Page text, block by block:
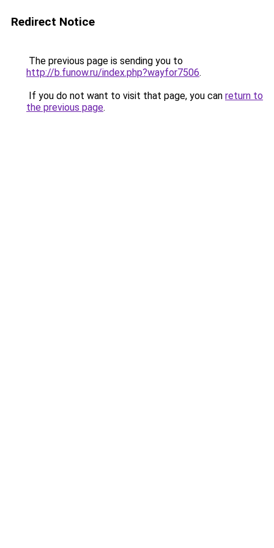
Redirect Notice
The previous page is sending you to
http://b.funow.ru/index.php?wayfor7506.
If you do not want to visit that page, you can return to
the previous page.